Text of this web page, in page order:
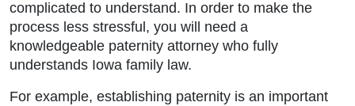
complicated to understand. In order to make the
process less stressful, you will need a
knowledgeable paternity attorney who fully
understands Iowa family law.
For example, establishing paternity is an important